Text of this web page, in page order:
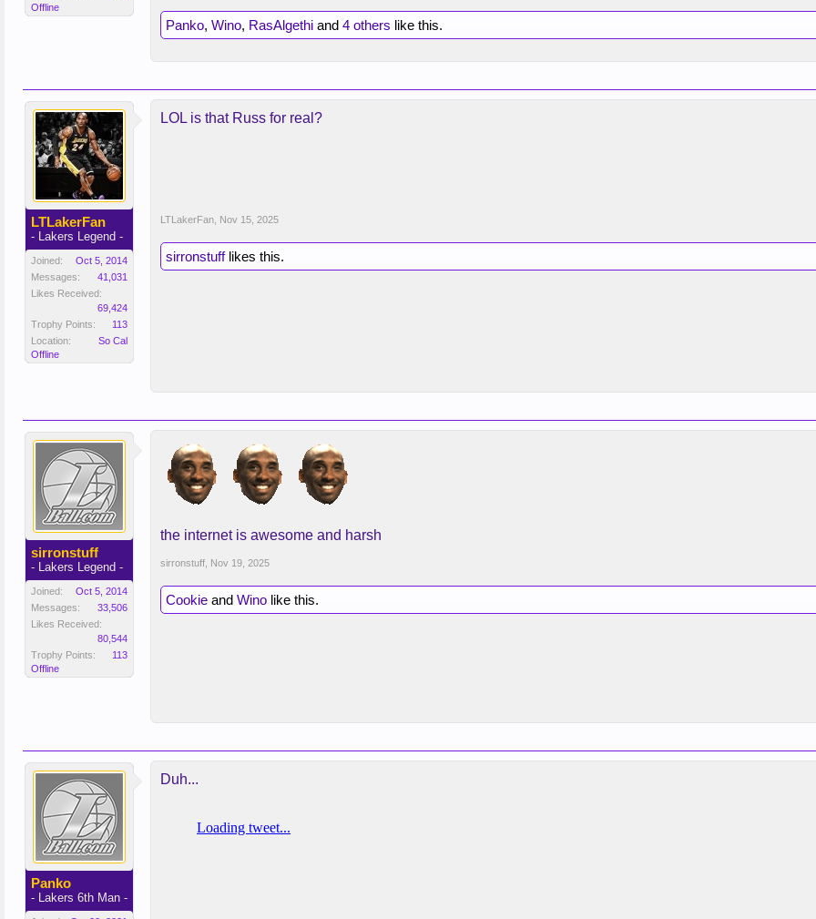
Offline
Panko, Wino, RasAlgethi and 4 others like this.
LTLakerFan
- Lakers Legend -
Joined:
Oct 5, 2014
Messages:
41,031
Likes Received:
69,424
Trophy Points:
113
Location:
So Cal
Offline
LOL is that Russ for real?
LTLakerFan Nov 15, 2025
sirronstufflikes this.
sirronstuff
- Lakers Legend -
Joined:
Oct 5, 2014
Messages:
33,506
Likes Received:
80,544
Trophy Points:
113
Offline
the internet is awesome and harsh
sirronstuff Nov 19, 2025
Cookie and Wino like this.
Panko
- Lakers 6th Man -
Duh...